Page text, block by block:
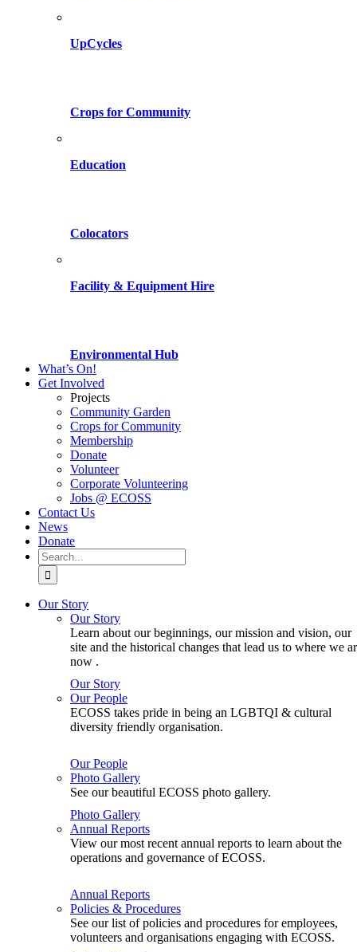
UpCycles
Crops for Community
Education
Colocators
Facility & Equipment Hire
Environmental Hub
What’s On!
Get Involved
Projects
Community Garden
Crops for Community
Membership
Donate
Volunteer
Corporate Volunteering
Jobs @ ECOSS
Contact Us
News
Donate
Search
for:
Our Story
Our Story
Learn about our beginnings, our mission and vision, our
site and the historical changes that lead us to where we
now .
Our Story
Our People
ECOSS takes pride in being an LGBTQI & cultural
diversity friendly organisation.
Our People
Photo Gallery
See our beautiful ECOSS photo gallery.
Photo Gallery
Annual Reports
View our most recent annual reports to learn about the
operations and governance of ECOSS.
Annual Reports
Policies & Procedures
See our list of policies and procedures for employees,
volunteers and organisations engaging with ECOSS.